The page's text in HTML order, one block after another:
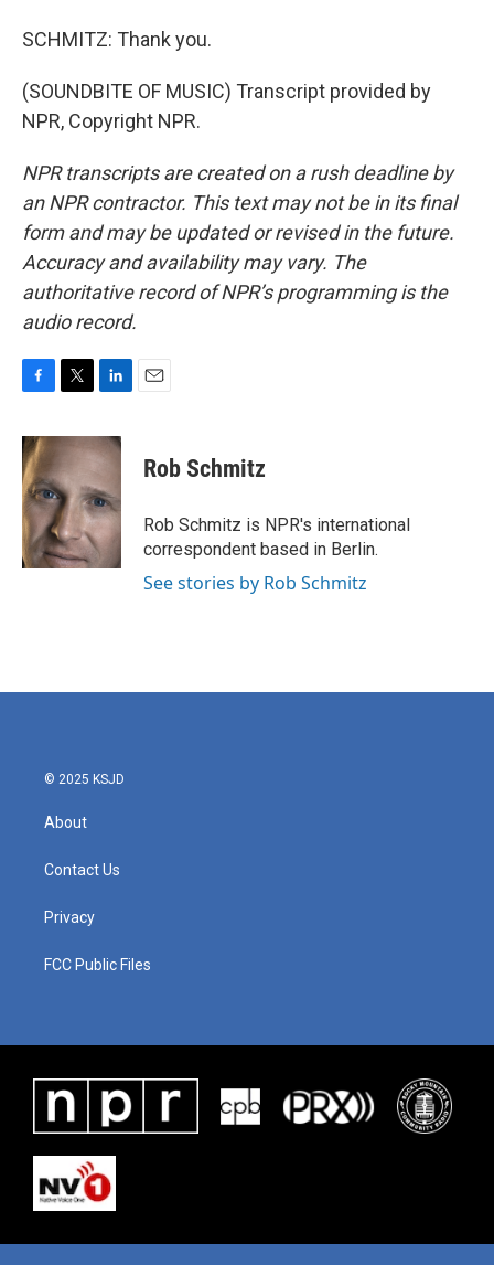
SCHMITZ: Thank you.
(SOUNDBITE OF MUSIC) Transcript provided by
NPR, Copyright NPR.
NPR transcripts are created on a rush deadline by
an NPR contractor. This text may not be in its final
form and may be updated or revised in the future.
Accuracy and availability may vary. The
authoritative record of NPR’s programming is the
audio record.
c
e
b
o
o
k
i
t
e
r
n
k
e
d
I
n
Rob Schmitz
Rob Schmitz is NPR's international
correspondent based in Berlin.
See stories by Rob Schmitz
© 2025 KSJD
About
Contact Us
Privacy
FCC Public Files